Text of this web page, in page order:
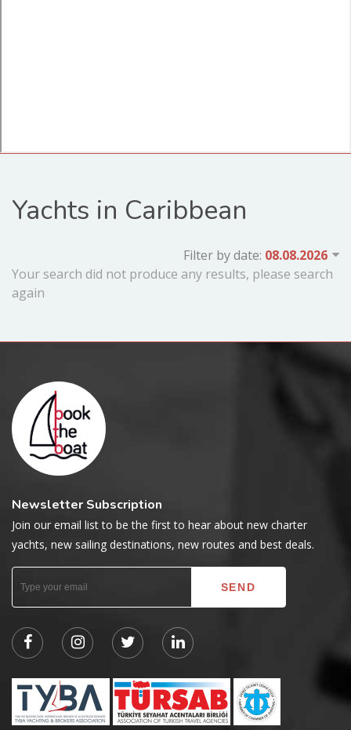
Yachts in Caribbean
Filter by date:
Your search did not produce any results, please search
again
Newsletter Subscription
Join our email list to be the first to hear about new charter
yachts, new sailing destinations, new routes and best deals.